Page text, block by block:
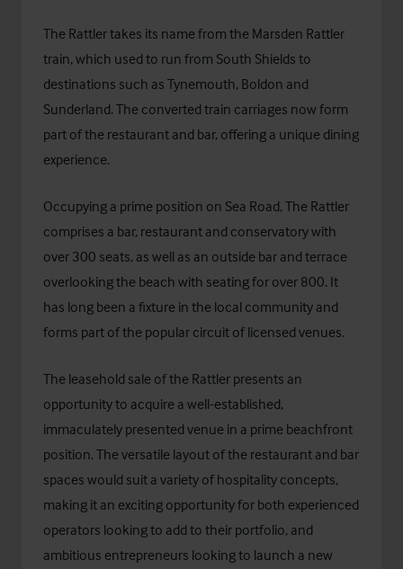
The Rattler takes its name from the Marsden Rattler
train, which used to run from South Shields to
destinations such as Tynemouth, Boldon and
Sunderland. The converted train carriages now form
part of the restaurant and bar, offering a unique dining
experience.
Occupying a prime position on Sea Road, The Rattler
comprises a bar, restaurant and conservatory with
over 300 seats, as well as an outside bar and terrace
overlooking the beach with seating for over 800. It
has long been a fixture in the local community and
forms part of the popular circuit of licensed venues.
The leasehold sale of the Rattler presents an
opportunity to acquire a well-established,
immaculately presented venue in a prime beachfront
position. The versatile layout of the restaurant and bar
spaces would suit a variety of hospitality concepts,
making it an exciting opportunity for both experienced
operators looking to add to their portfolio, and
ambitious entrepreneurs looking to launch a new